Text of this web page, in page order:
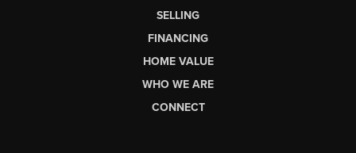
SELLING
FINANCING
HOME VALUE
WHO WE ARE
CONNECT